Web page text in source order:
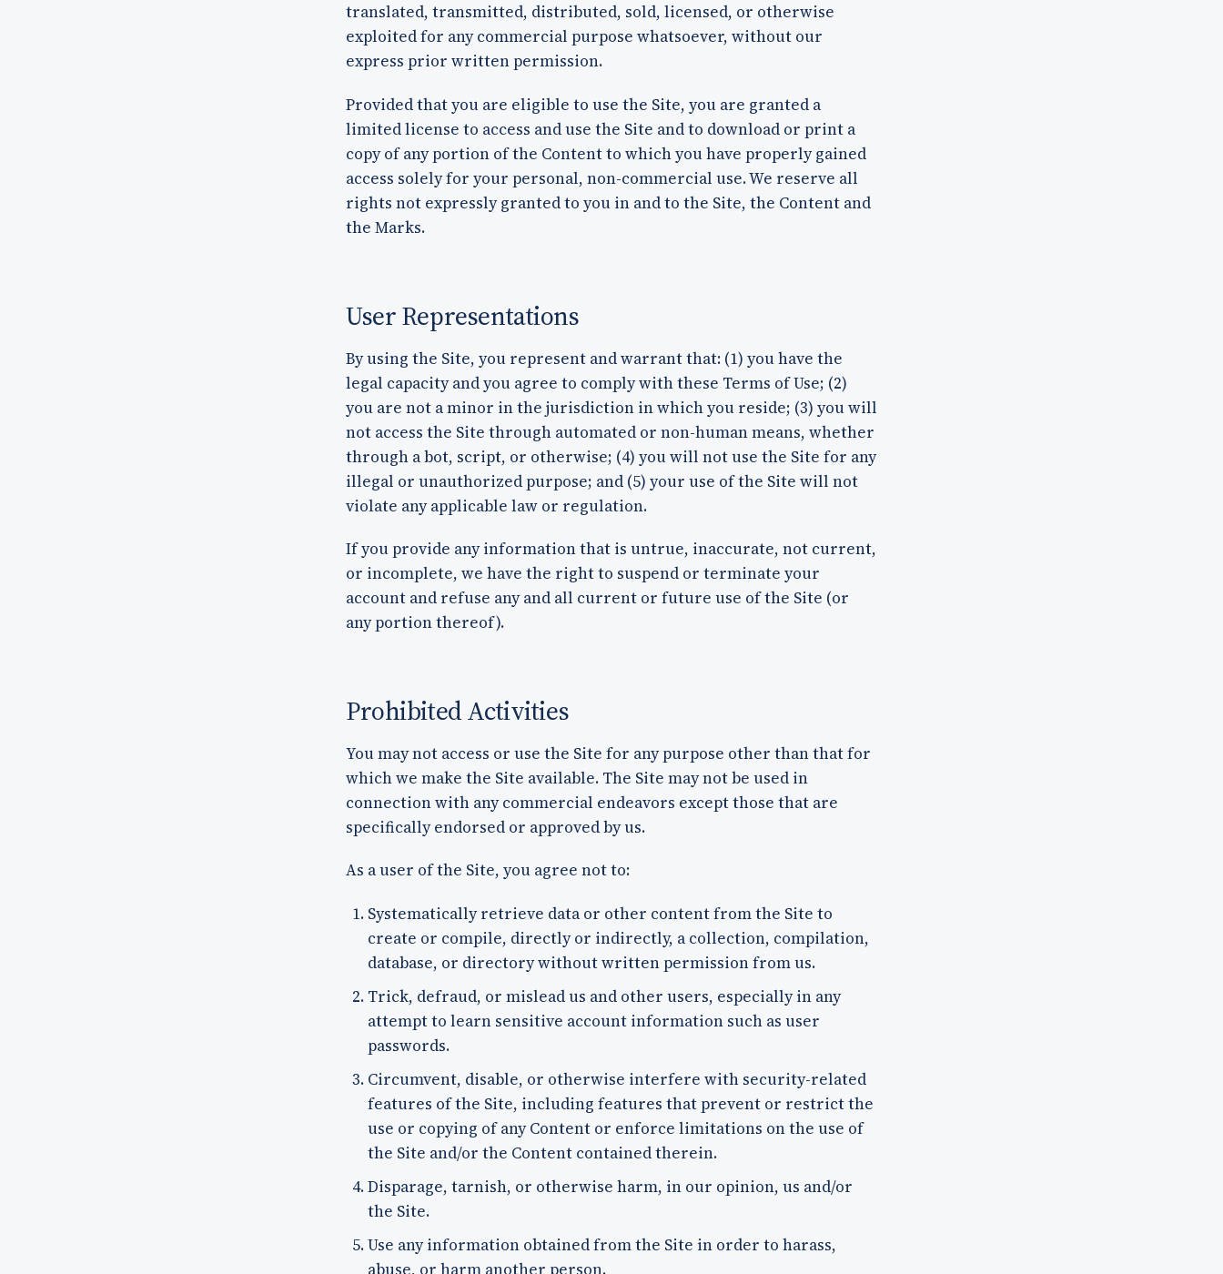
translated, transmitted, distributed, sold, licensed, or otherwise
exploited for any commercial purpose whatsoever, without our
express prior written permission.
Provided that you are eligible to use the Site, you are granted a
limited license to access and use the Site and to download or print a
copy of any portion of the Content to which you have properly gained
access solely for your personal, non-commercial use. We reserve all
rights not expressly granted to you in and to the Site, the Content and
the Marks.
User Representations
By using the Site, you represent and warrant that: (1) you have the
legal capacity and you agree to comply with these Terms of Use; (2)
you are not a minor in the jurisdiction in which you reside; (3) you will
not access the Site through automated or non-human means, whether
through a bot, script, or otherwise; (4) you will not use the Site for any
illegal or unauthorized purpose; and (5) your use of the Site will not
violate any applicable law or regulation.
If you provide any information that is untrue, inaccurate, not current,
or incomplete, we have the right to suspend or terminate your
account and refuse any and all current or future use of the Site (or
any portion thereof).
Prohibited Activities
You may not access or use the Site for any purpose other than that for
which we make the Site available. The Site may not be used in
connection with any commercial endeavors except those that are
specifically endorsed or approved by us.
As a user of the Site, you agree not to:
Systematically retrieve data or other content from the Site to
create or compile, directly or indirectly, a collection, compilation,
database, or directory without written permission from us.
Trick, defraud, or mislead us and other users, especially in any
attempt to learn sensitive account information such as user
passwords.
Circumvent, disable, or otherwise interfere with security-related
features of the Site, including features that prevent or restrict the
use or copying of any Content or enforce limitations on the use of
the Site and/or the Content contained therein.
Disparage, tarnish, or otherwise harm, in our opinion, us and/or
the Site.
Use any information obtained from the Site in order to harass,